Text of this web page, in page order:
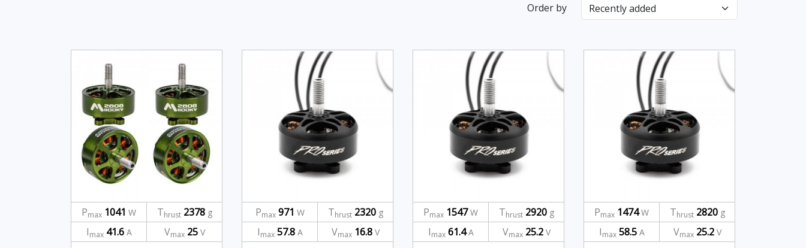
Order by
Pmax 1041 W Thrust 2378g
Imax 41.6A Vmax 25V
Pmax 971 W Thrust 2320g
Imax 57.8A Vmax 16.8V
Pmax 1547W Thrust 2920g
Imax 61.4A Vmax 25.2V
Pmax 1474W Thrust 2820g
Imax 58.5A Vmax 25.2V